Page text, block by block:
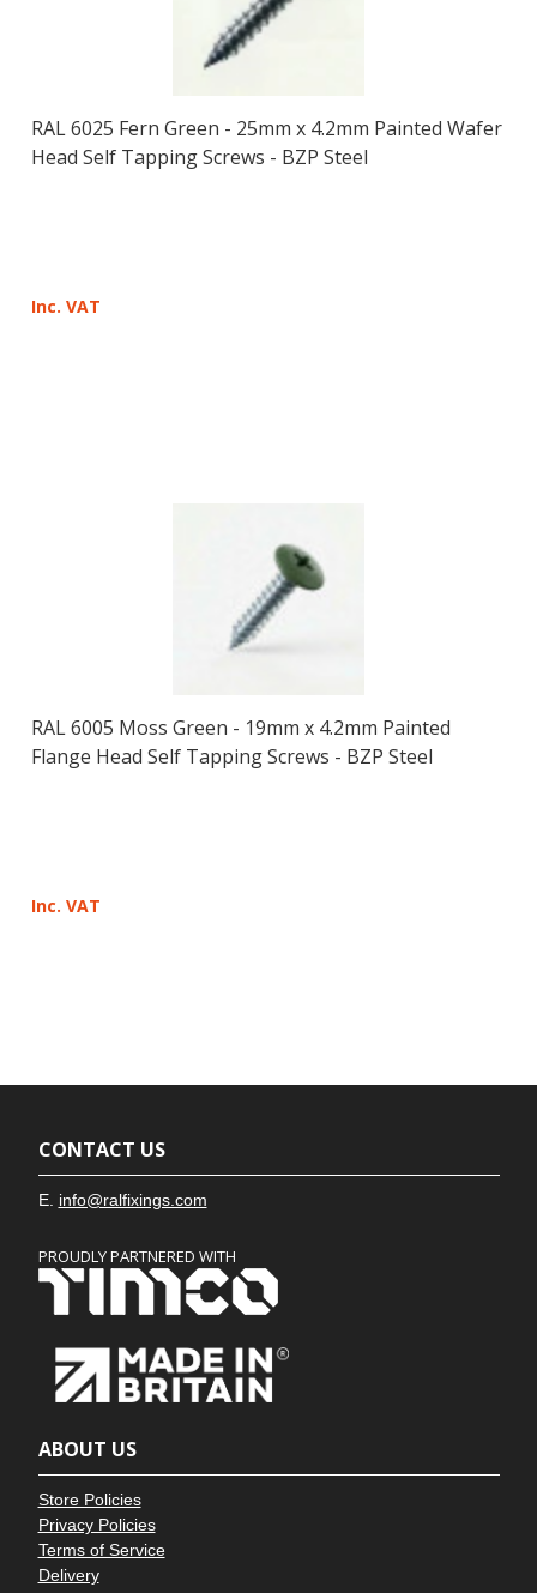
RAL 6025 Fern Green - 25mm x 4.2mm Painted Wafer
Head Self Tapping Screws - BZP Steel
Inc. VAT
RAL 6005 Moss Green - 19mm x 4.2mm Painted
Flange Head Self Tapping Screws - BZP Steel
Inc. VAT
CONTACT US
E. info@ralfixings.com
PROUDLY PARTNERED WITH
ABOUT US
Store Policies
Privacy Policies
Terms of Service
Delivery